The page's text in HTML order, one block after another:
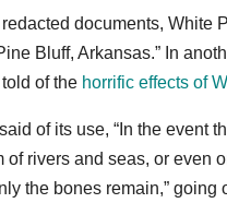
documents, White
Bluff, Arkansas.” In
of the horrific effects of
of its use, “In the event
of rivers and seas, or even
the bones remain,”